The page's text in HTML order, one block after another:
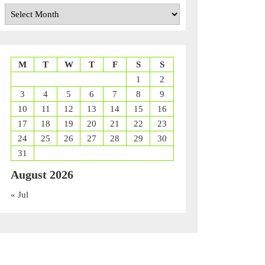
Archives
August 2026
M T W T F S
S
1
2
3
4 5 6 7 8
9
10
11 12 13 14 15
16
17
18 19 20 21 22
23
24
25 26 27 28 29
30
31
« Jul